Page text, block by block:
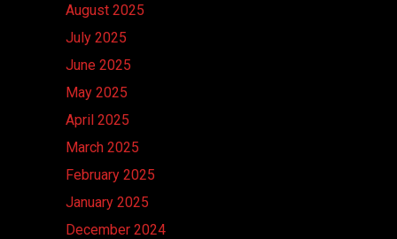
August 2025
July 2025
June 2025
May 2025
April 2025
March 2025
February 2025
January 2025
December 2024